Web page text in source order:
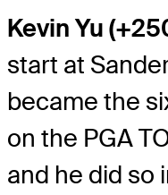
Kevin Yu
start at
became the
on the PGA
and he did so